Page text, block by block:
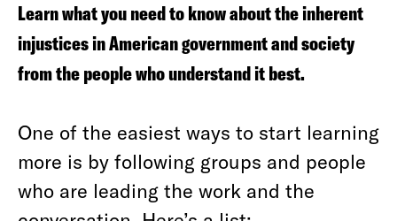
Learn what you need to know about the inherent
injustices in American government and society
from the people who understand it best.
One of the easiest ways to start learning
more is by following groups and people
who are leading the work and the